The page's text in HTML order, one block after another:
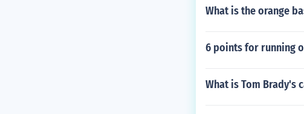
What is the orange
6 points for running
What is Tom Brady's